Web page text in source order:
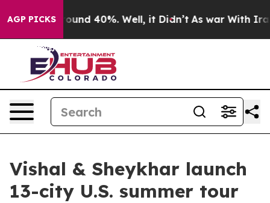
AGP PICKSAround 40%. Well, it Didn’t As war With Iran
Vishal & Sheykhar launch
13-city U.S. summer tour